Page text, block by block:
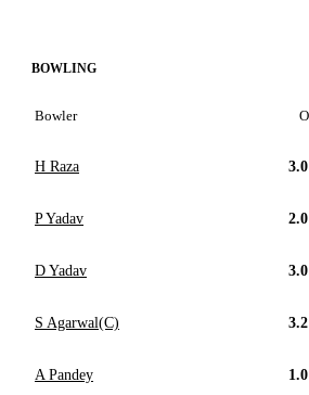
BOWLING
Bowler O
H Raza 3.0
P Yadav 2.0
D Yadav 3.0
S Agarwal(C) 3.2
A Pandey 1.0